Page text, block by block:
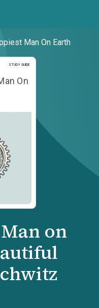
Man On Earth
STUDY GUIDE
Study Guide
On
on